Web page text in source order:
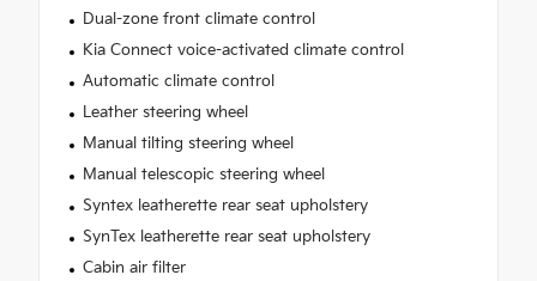
Dual-zone front climate control
Kia Connect voice-activated climate control
Automatic climate control
Leather steering wheel
Manual tilting steering wheel
Manual telescopic steering wheel
Syntex leatherette rear seat upholstery
SynTex leatherette rear seat upholstery
Cabin air filter